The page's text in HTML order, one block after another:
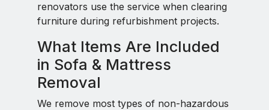
renovators use the service when clearing
furniture during refurbishment projects.
What Items Are Included
in Sofa & Mattress
Removal
We remove most types of non-hazardous